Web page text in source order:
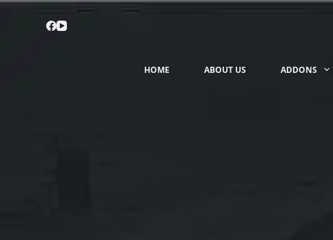
HOME ABOUT US ADDONS